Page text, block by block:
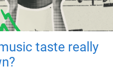
taste really